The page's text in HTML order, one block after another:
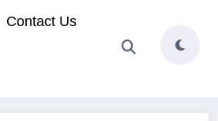
Contact Us